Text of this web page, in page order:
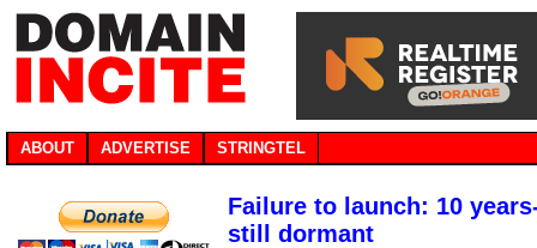
ABOUT ADVERTISE STRINGTEL
Failure to launch: 10
still dormant